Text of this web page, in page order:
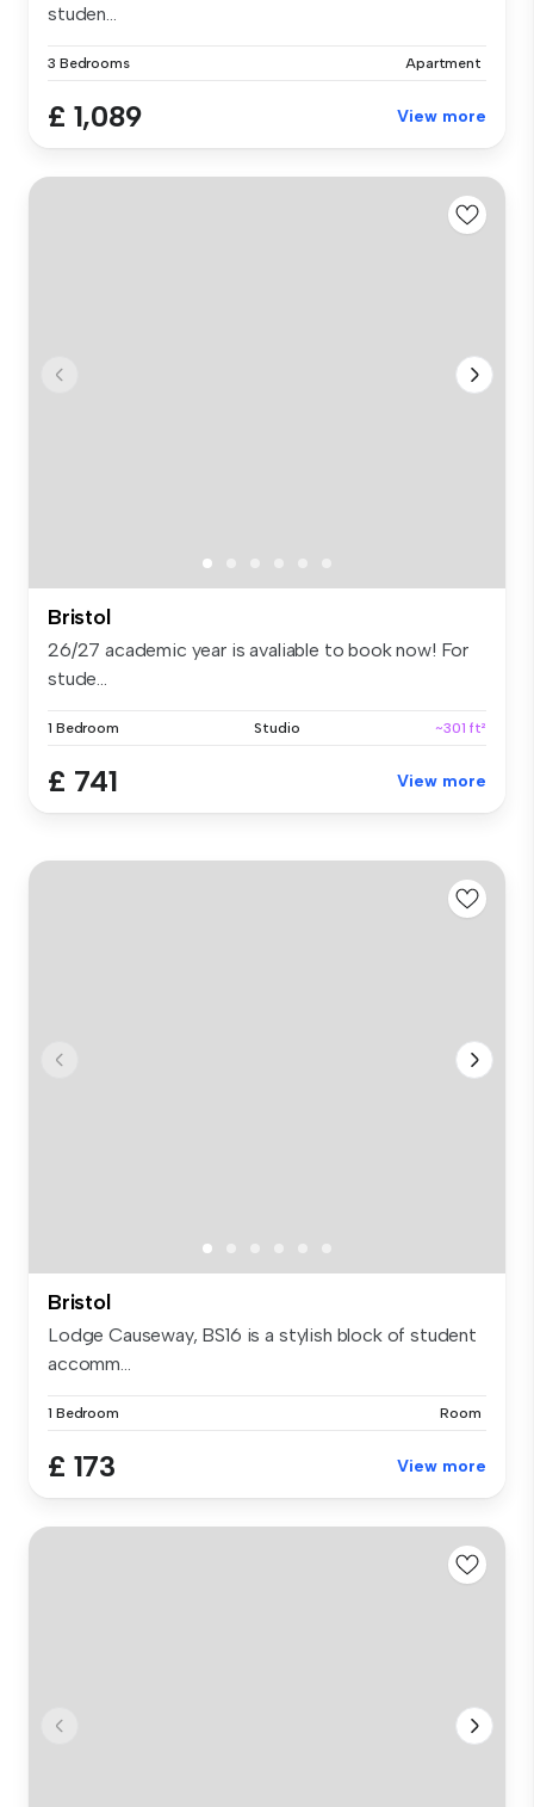
studen...
3 Bedrooms Apartment
£ 1,089 View more
Bristol
26/27 academic year is avaliable to book now! For
stude...
1 Bedroom Studio ~301 ft²
£ 741 View more
Bristol
Lodge Causeway, BS16 is a stylish block of student
accomm...
1 Bedroom Room
£ 173 View more